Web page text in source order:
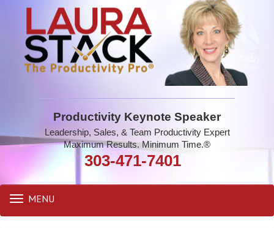
Productivity Keynote Speaker
Leadership, Sales, & Team Productivity Expert
Maximum Results. Minimum Time.®
303-471-7401
Toggle
navigation
MENU